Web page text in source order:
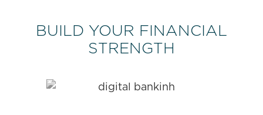
BUILD YOUR FINANCIAL
STRENGTH